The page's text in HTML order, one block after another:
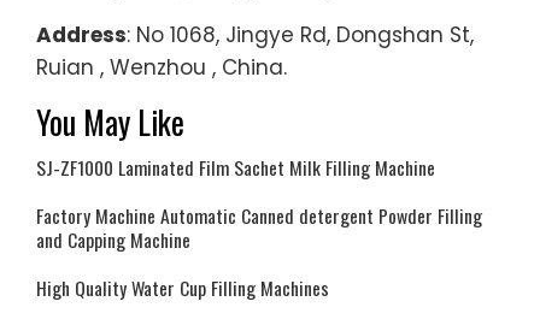
Address: No 1068, Jingye Rd, Dongshan St,
Ruian , Wenzhou , China.
You May Like
SJ-ZF1000 Laminated Film Sachet Milk Filling Machine
Factory Machine Automatic Canned detergent Powder Filling
and Capping Machine
High Quality Water Cup Filling Machines